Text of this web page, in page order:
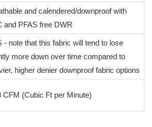
and calendered/downproof with
and PFAS free DWR
- note that this fabric will tend to lose
more down over time compared to
higher denier downproof fabric options
CFM (Cubic Ft per Minute)